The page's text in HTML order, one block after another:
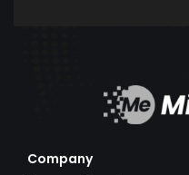
Company